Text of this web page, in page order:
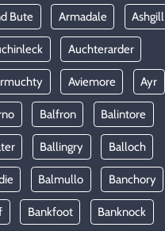
Bute Armadale Ashgill
Auchterarder
Aviemore Ayr
Balfron Balintore
Ballingry Balloch
Balmullo Banchory
Bankfoot Banknock